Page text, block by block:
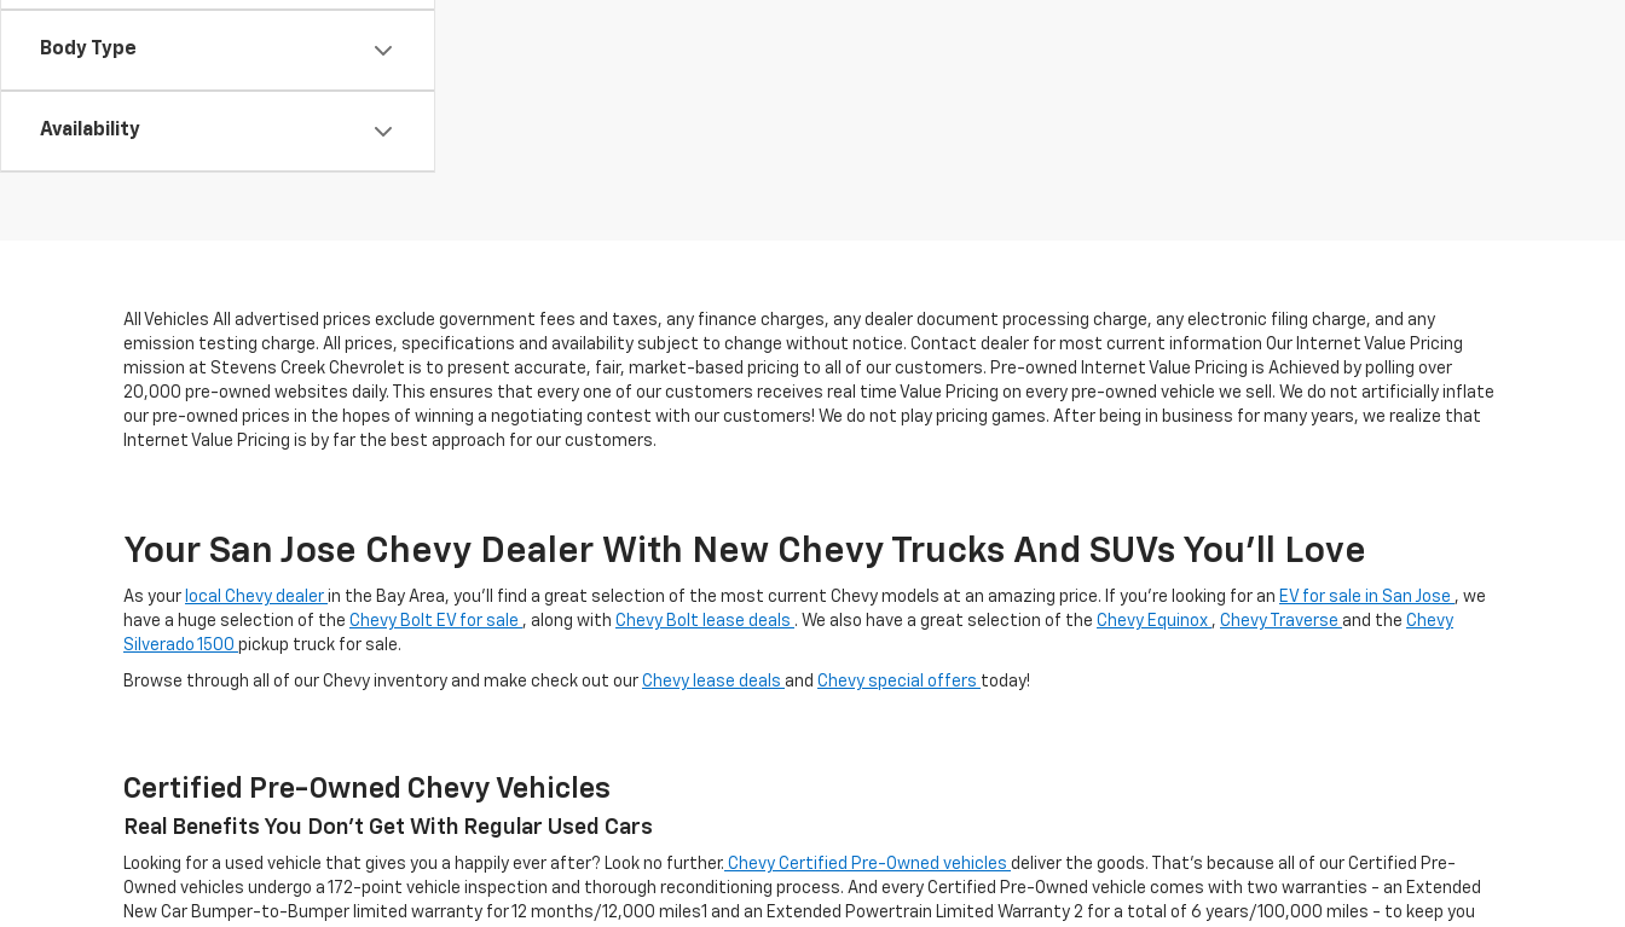
Body Type
Availability
All Vehicles All advertised prices exclude government fees and taxes, any finance charges, any dealer document processing charge, any electronic filing charge, and any
emission testing charge. All prices, specifications and availability subject to change without notice. Contact dealer for most current information Our Internet Value Pricing
mission at Stevens Creek Chevrolet is to present accurate, fair, market-based pricing to all of our customers. Pre-owned Internet Value Pricing is Achieved by polling over
20,000 pre-owned websites daily. This ensures that every one of our customers receives real time Value Pricing on every pre-owned vehicle we sell. We do not artificially inflate
our pre-owned prices in the hopes of winning a negotiating contest with our customers! We do not play pricing games. After being in business for many years, we realize that
Internet Value Pricing is by far the best approach for our customers.
Your San Jose Chevy Dealer With New Chevy Trucks And SUVs You’ll Love
As your local Chevy dealer in the Bay Area, you'll find a great selection of the most current Chevy models at an amazing price. If you're looking for an EV for sale in San Jose , we
have a huge selection of the Chevy Bolt EV for sale , along with Chevy Bolt lease deals . We also have a great selection of the Chevy Equinox , Chevy Traverse and the Chevy
Silverado 1500 pickup truck for sale.
Browse through all of our Chevy inventory and make check out our Chevy lease deals and Chevy special offers today!
Certified Pre-Owned Chevy Vehicles
Real Benefits You Don't Get With Regular Used Cars
Looking for a used vehicle that gives you a happily ever after? Look no further. Chevy Certified Pre-Owned vehicles deliver the goods. That's because all of our Certified Pre-
Owned vehicles undergo a 172-point vehicle inspection and thorough reconditioning process. And every Certified Pre-Owned vehicle comes with two warranties - an Extended
New Car Bumper-to-Bumper limited warranty for 12 months/12,000 miles1 and an Extended Powertrain Limited Warranty 2 for a total of 6 years/100,000 miles - to keep you